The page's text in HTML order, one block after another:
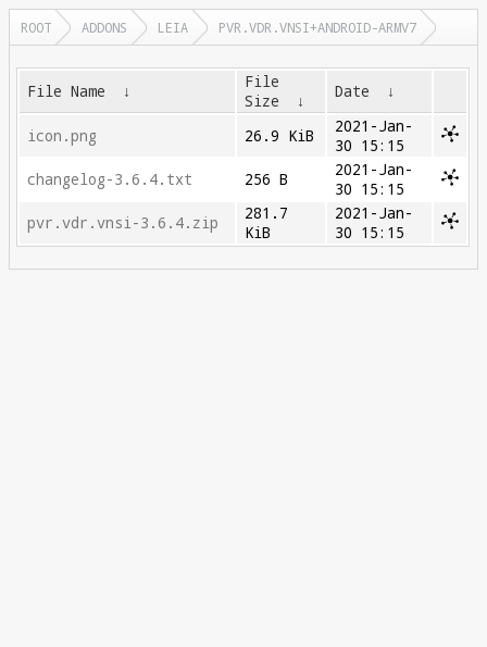
ROOT ADDONS LEIA PVR.VDR.VNSI+ANDROID-ARMV7
File Name ↓
File
Size
↓ Date ↓
icon.png 26.9 KiB
2021-Jan-
30 15:15
changelog-3.6.4.txt
256 B
2021-Jan-
30 15:15
pvr.vdr.vnsi-3.6.4.zip
281.7
KiB
2021-Jan-
30 15:15